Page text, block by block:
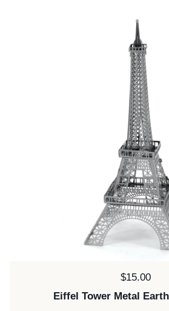
Price:
$15.00
Eiffel Tower Metal